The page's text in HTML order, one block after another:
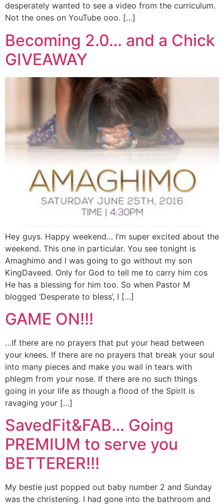
desperately wanted to see a video from the curriculum.
Not the ones on YouTube ooo. […]
Becoming 2.0… and a Chick
GIVEAWAY
Hey guys. Happy weekend… I’m super excited about the
weekend. This one in particular. You see tonight is
Amaghimo and I was going to go without my son
KingDaveed. Only for God to tell me to carry him cos
He has a blessing for him too. So when Pastor M
blogged ‘Desperate to bless’, I […]
GAME ON!!!
…If there are no prayers that put your head between
your knees. If there are no prayers that break your soul
into many pieces and make you wail in tears with
phlegm from your nose. If there are no such things
going in your life as though a flood of the Spirit is
ravaging your […]
SavedFit&FAB… Going
PREMIUM to serve you
BETTERER!!!
My bestie just popped out baby number 2 and Sunday
was the christening. I had gone into the bathroom and